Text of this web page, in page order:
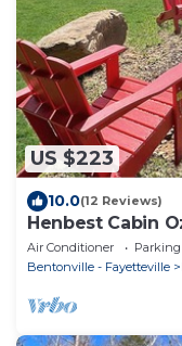
US $223
10.0(12 Reviews)
Henbest Cabin
Air Conditioner Parking
Bentonville - Fayetteville